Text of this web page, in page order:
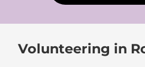
Volunteering in